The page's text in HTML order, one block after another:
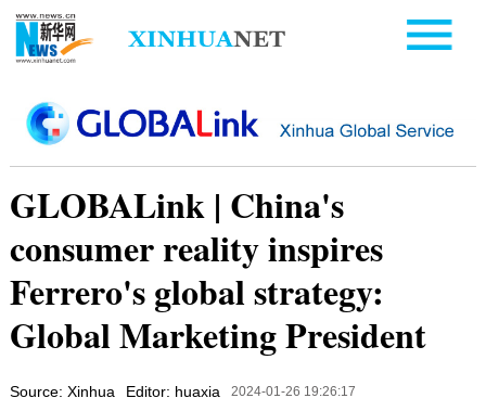
GLOBALink | China's
consumer reality inspires
Ferrero's global strategy:
Global Marketing President
Source: Xinhua Editor: huaxia 2024-01-26 19:26:17